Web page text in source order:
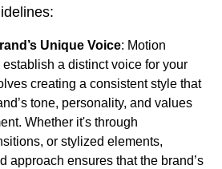
Unique Voice: Motion
a distinct voice for your
creating a consistent style that
tone, personality, and values
Whether it's through
or stylized elements,
approach ensures that the brand’s